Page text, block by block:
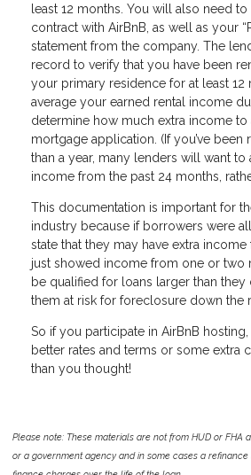
least 12 months. You will also need
contract with AirBnB, as well as your
statement from the company. The
record to verify that you have been
your primary residence for at least 12
average your earned rental income
determine how much extra income
mortgage application. (If you’ve
than a year, many lenders will want to
income from the past 24 months,
This documentation is important for
industry because if borrowers were
state that they may have extra
just showed income from one or two
be qualified for loans larger than
them at risk for foreclosure down the
So if you participate in AirBnB
better rates and terms or some extra
than you thought!
Please note: These materials are not from HUD or FHA
or a government agency and in some cases a